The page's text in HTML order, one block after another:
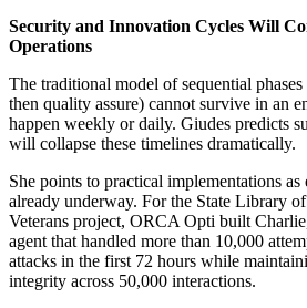
Security and Innovation Cycles Will
Operations
The traditional model of sequential
then quality assure) cannot survive in an
happen weekly or daily. Giudes predicts
will collapse these timelines dramatically.
She points to practical implementations
already underway. For the State Library
Veterans project, ORCA Opti built
agent that handled more than 10,000
attacks in the first 72 hours while
integrity across 50,000 interactions.